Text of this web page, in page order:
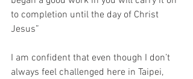
to completion until the day of Christ
Jesus”
I am confident that even though I don’t
always feel challenged here in Taipei,